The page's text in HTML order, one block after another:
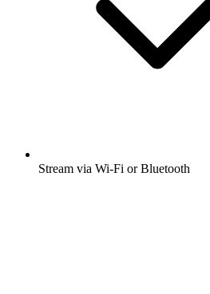
Stream via Wi-Fi or Bluetooth